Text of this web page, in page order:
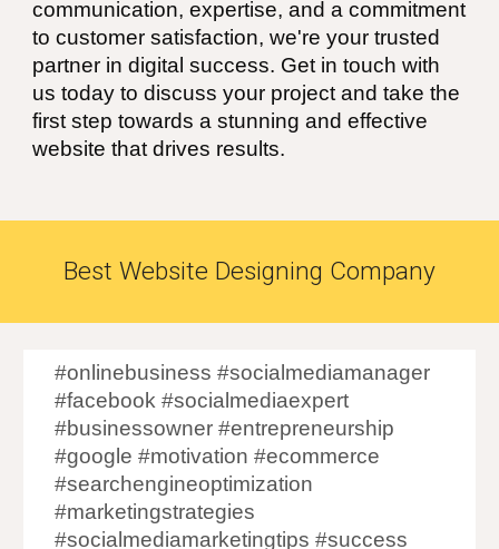
communication, expertise, and a commitment
to customer satisfaction, we're your trusted
partner in digital success. Get in touch with
us today to discuss your project and take the
first step towards a stunning and effective
website that drives results.
Best Website Designing Company
#onlinebusiness #socialmediamanager
#facebook #socialmediaexpert
#businessowner #entrepreneurship
#google #motivation #ecommerce
#searchengineoptimization
#marketingstrategies
#socialmediamarketingtips #success